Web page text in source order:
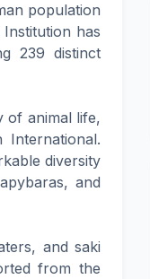
population
has
239 distinct
of animal life,
International.
diversity
and
and saki
from the